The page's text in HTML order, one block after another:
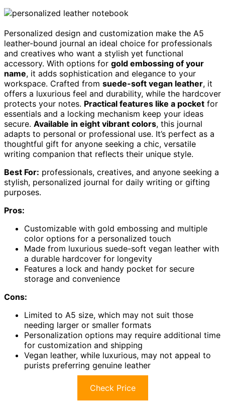
Personalized design and customization make the A5
leather-bound journal an ideal choice for professionals
and creatives who want a stylish yet functional
accessory. With options for gold embossing of your
name, it adds sophistication and elegance to your
workspace. Crafted from suede-soft vegan leather, it
offers a luxurious feel and durability, while the hardcover
protects your notes. Practical features like a pocket for
essentials and a locking mechanism keep your ideas
secure. Available in eight vibrant colors, this journal
adapts to personal or professional use. It’s perfect as a
thoughtful gift for anyone seeking a chic, versatile
writing companion that reflects their unique style.
Best For: professionals, creatives, and anyone seeking a
stylish, personalized journal for daily writing or gifting
purposes.
Pros:
Customizable with gold embossing and multiple
color options for a personalized touch
Made from luxurious suede-soft vegan leather with
a durable hardcover for longevity
Features a lock and handy pocket for secure
storage and convenience
Cons:
Limited to A5 size, which may not suit those
needing larger or smaller formats
Personalization options may require additional time
for customization and shipping
Vegan leather, while luxurious, may not appeal to
purists preferring genuine leather
Check Price